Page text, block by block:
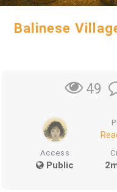
Balinese
49
Access
Public